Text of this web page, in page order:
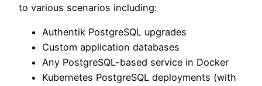
to various scenarios including:
Authentik PostgreSQL upgrades
Custom application databases
Any PostgreSQL-based service in Docker
Kubernetes PostgreSQL deployments (with